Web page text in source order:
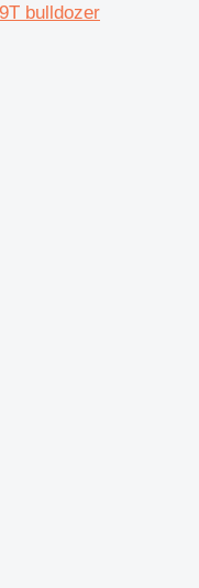
bulldozer